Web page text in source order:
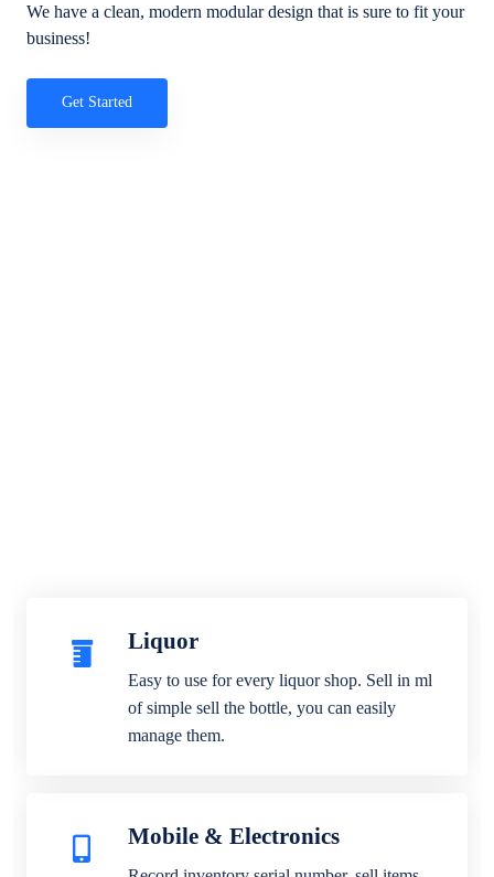
We have a clean, modern modular design that is sure to fit your
business!
Get Started
Liquor
Easy to use for every liquor shop. Sell in ml
of simple sell the bottle, you can easily
manage them.
Mobile & Electronics